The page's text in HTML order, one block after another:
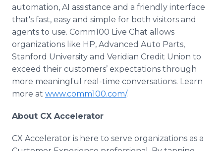
automation, AI assistance and a friendly interface
that's fast, easy and simple for both visitors and
agents to use. Comm100 Live Chat allows
organizations like HP, Advanced Auto Parts,
Stanford University and Veridian Credit Union to
exceed their customers’ expectations through
more meaningful real-time conversations. Learn
more at www.comm100.com/.
About CX Accelerator
CX Accelerator is here to serve organizations as a